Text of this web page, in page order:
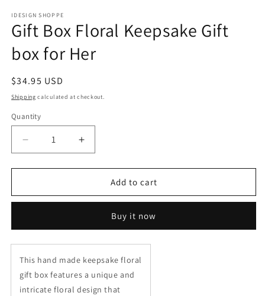
IDESIGN SHOPPE
Gift Box Floral Keepsake Gift
box for Her
Regular
price
$34.95 USD
Shipping calculated at checkout.
Quantity
Decrease
quantity
for
Box
Gift
box
for
Her
Increase
quantity
for
Box
Keepsake
Gift
box
for
Add to cart
Buy it now
This hand made keepsake floral
gift box features a unique and
intricate floral design that